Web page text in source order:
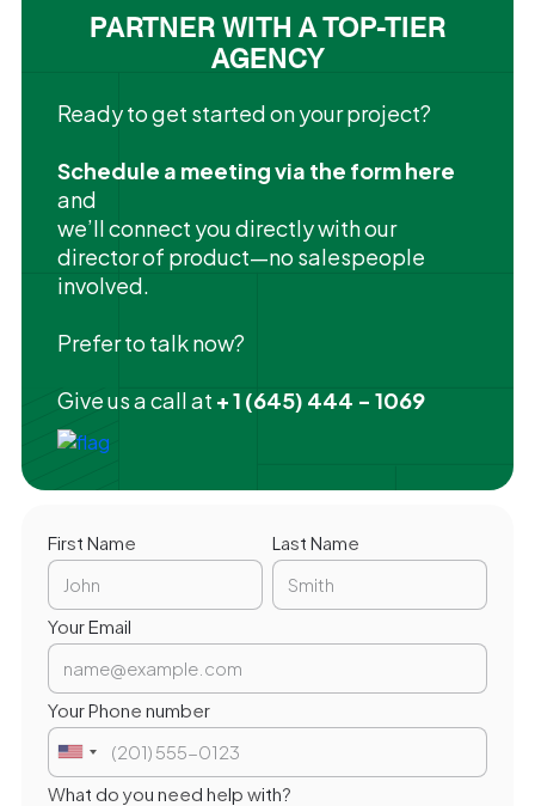
PARTNER WITH A TOP-TIER
AGENCY
Ready to get started on your project?
Schedule a meeting via the form here
and
we’ll connect you directly with our
director of product—no salespeople
involved.
Prefer to talk now?
Give us a call at + 1 (645) 444 - 1069
First Name Last Name
Your Email
Your Phone number
What do you need help with?